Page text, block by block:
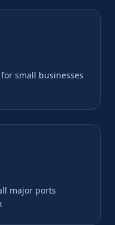
small businesses
major ports